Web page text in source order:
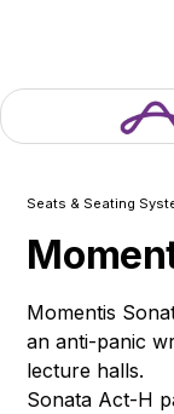
Seats & Seating
Momentis
an anti-panic
lecture halls.
Sonata Act-H